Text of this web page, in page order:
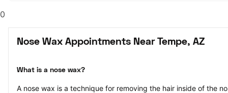
0
Nose Wax Appointments Near Tempe, AZ
What is a nose wax?
A nose wax is a technique for removing the hair inside of the